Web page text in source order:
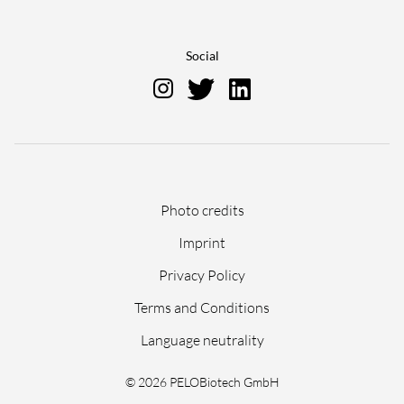
Social
navigation
Photo credits
Imprint
Privacy Policy
Terms and Conditions
Language neutrality
© 2026 PELOBiotech GmbH